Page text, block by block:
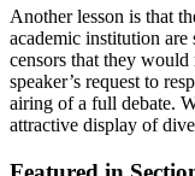
Another lesson is that
academic institution
censors that they
speaker’s request to
airing of a full debate.
attractive display of